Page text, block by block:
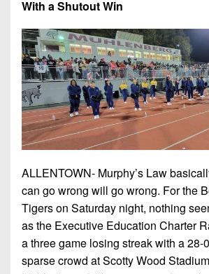
Beyond
The
Keystone
Recruiting
Keystone
Club
Coaches
Corner
Camps,
Combines
&
District
District
4
District
5
District
7
District
8
Win
List
(Current
Teams)
Head
Coach
(200+)
District
6
District
7
District
8
District
District
10
District
State
All-
Stars
Podcasts
Photo
Gallery
Facebook
Twitter
Instagram
With a Shutout Win
ALLENTOWN- Murphy’s Law
can go wrong will go wrong. For the
Tigers on Saturday night, nothing
as the Executive Education Charter
a three game losing streak with a 28-
sparse crowd at Scotty Wood